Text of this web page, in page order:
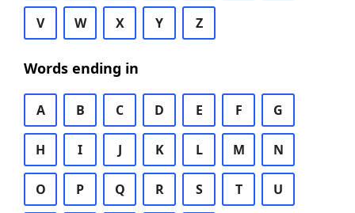
V W X Y Z
Words ending in
A B C D E F G
H I J K L M N
O P Q R S T U